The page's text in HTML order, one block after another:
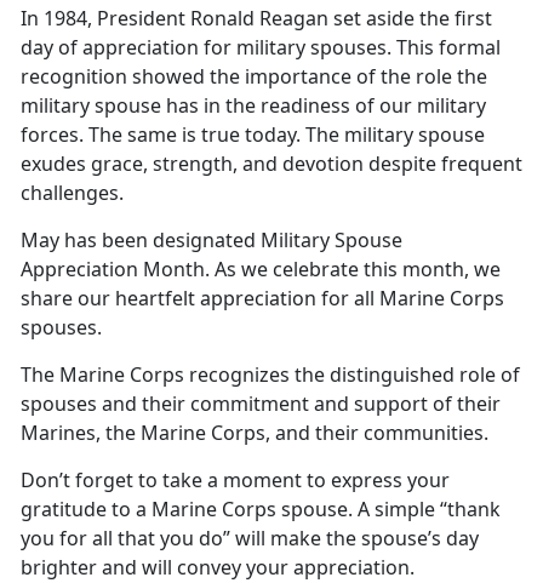
In 1984, President Ronald Reagan set aside the first
day of appreciation for military spouses. This formal
recognition showed the importance of the role the
military spouse has in the readiness of our military
forces. The same is true today. The military spouse
exudes grace, strength, and devotion despite frequent
challenges.
May has been designated Military Spouse
Appreciation Month. As we celebrate this month, we
share our heartfelt appreciation for all Marine Corps
spouses.
The Marine Corps recognizes the distinguished role of
spouses and their commitment and support of their
Marines, the Marine Corps, and their communities.
Don’tforget to take a moment to express your
gratitude to a Marine Corps spouse. A simple “thank
you for all that you do” will make the spouse’s day
brighter and will convey your appreciation.